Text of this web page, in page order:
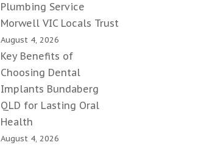
Plumbing Service
Morwell VIC Locals Trust
August 4, 2026
Key Benefits of
Choosing Dental
Implants Bundaberg
QLD for Lasting Oral
Health
August 4, 2026